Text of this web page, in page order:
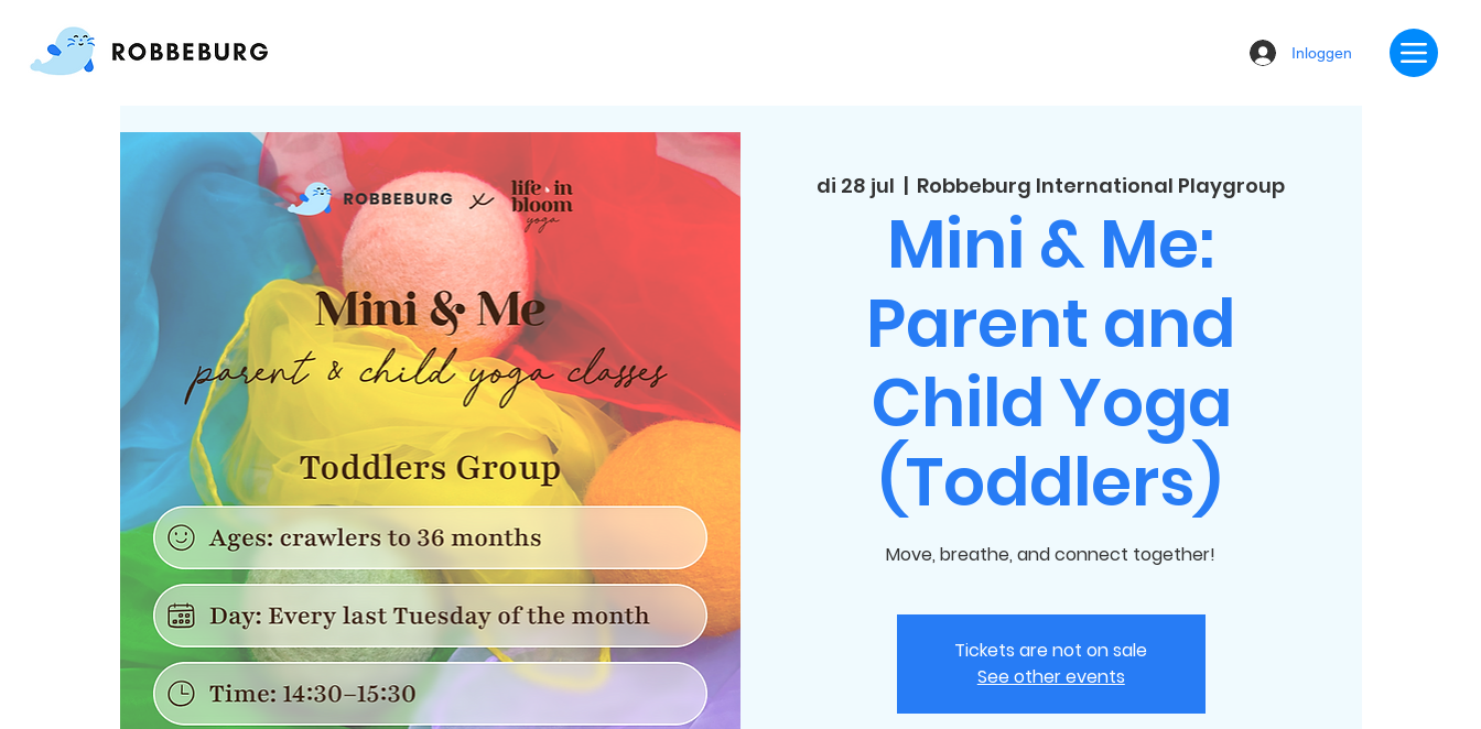
Inloggen
di 28 jul
  |
Robbeburg International Playgroup
Mini & Me:
Parent and
Child Yoga
(Toddlers)
Move, breathe, and connect together!
Tickets are not on sale
See other events